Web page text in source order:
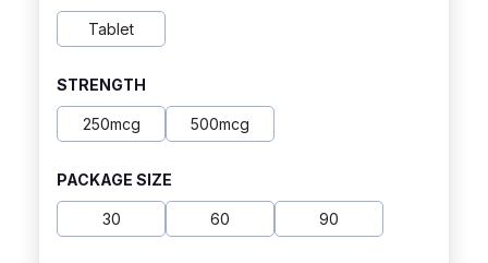
$221.00
Tablet
STRENGTH
250mcg 500mcg
PACKAGE SIZE
30 60 90